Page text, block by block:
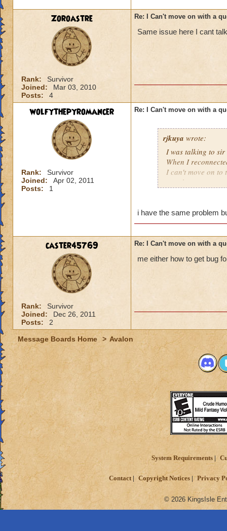
Zoroastre
Rank:
Survivor
Joined:
Mar 03, 2010
Posts:
4
Re: I Can't move on with a
Same issue here I cant
wolfythepyromancer
Rank:
Survivor
Joined:
Apr 02, 2011
Posts:
1
Re: I Can't move on with a
rjkuya wrote:
I was talking to
When I
I can't move on to
one that
i have the same problem
caster45769
Rank:
Survivor
Joined:
Dec 26, 2011
Posts:
2
Re: I Can't move on with a
me either how to get bug
Message Boards Home > Avalon
System Requirements
Contact Copyright Notices Privacy
© 2026 KingsIsle